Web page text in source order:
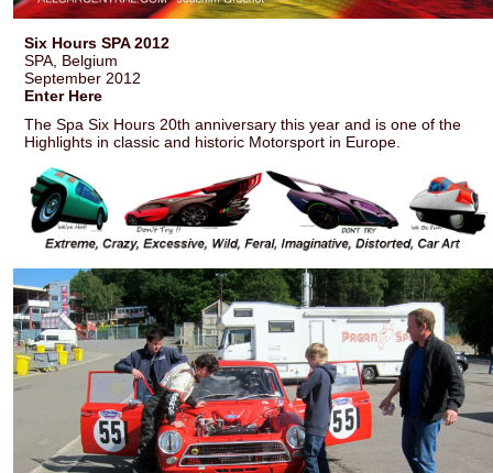
Six Hours SPA 2012
SPA, Belgium
September 2012
Enter Here
The Spa Six Hours 20th anniversary this year and is one of the
Highlights in classic and historic Motorsport in Europe.